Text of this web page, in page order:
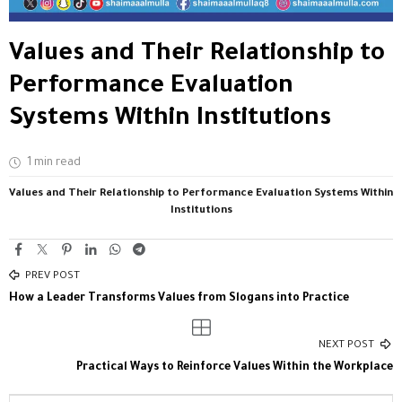
Values and Their Relationship to
Performance Evaluation
Systems Within Institutions
1 min read
Values and Their Relationship to Performance Evaluation Systems Within
Institutions
PREV POST
How a Leader Transforms Values from Slogans into Practice
NEXT POST
Practical Ways to Reinforce Values Within the Workplace